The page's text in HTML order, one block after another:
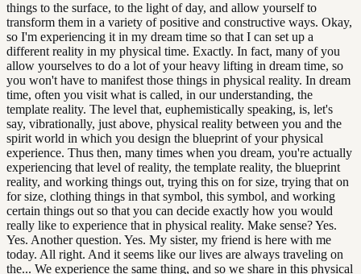
things to the surface, to the light of day, and allow yourself to
transform them in a variety of positive and constructive ways. Okay,
so I'm experiencing it in my dream time so that I can set up a
different reality in my physical time. Exactly. In fact, many of you
allow yourselves to do a lot of your heavy lifting in dream time, so
you won't have to manifest those things in physical reality. In dream
time, often you visit what is called, in our understanding, the
template reality. The level that, euphemistically speaking, is, let's
say, vibrationally, just above, physical reality between you and the
spirit world in which you design the blueprint of your physical
experience. Thus then, many times when you dream, you're actually
experiencing that level of reality, the template reality, the blueprint
reality, and working things out, trying this on for size, trying that on
for size, clothing things in that symbol, this symbol, and working
certain things out so that you can decide exactly how you would
really like to experience that in physical reality. Make sense? Yes.
Yes. Another question. Yes. My sister, my friend is here with me
today. All right. And it seems like our lives are always traveling on
the... We experience the same thing, and so we share in this physical